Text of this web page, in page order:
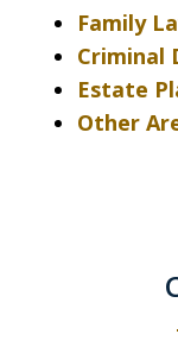
Family
Criminal
Estate
Other